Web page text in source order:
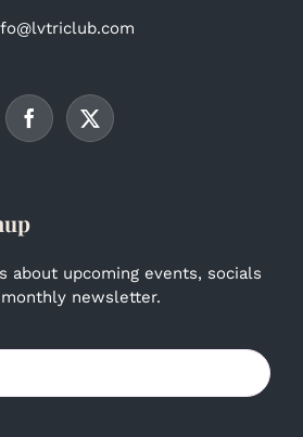
about upcoming events, socials
newsletter.